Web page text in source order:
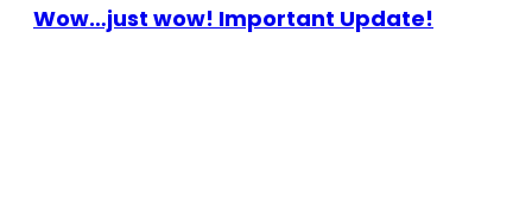
Wow…just wow! Important Update!